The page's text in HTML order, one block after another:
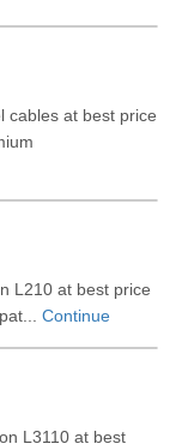
cables at best price
L210 at best price
Continue
L3110 at best